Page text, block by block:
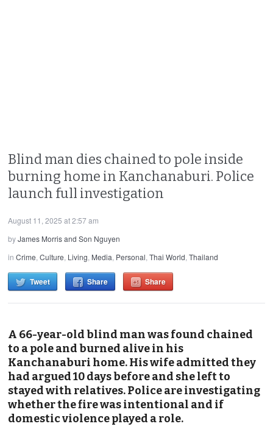
Blind man dies chained to pole inside
burning home in Kanchanaburi. Police
launch full investigation
August 11, 2025 at 2:57 am
byJames Morris and Son Nguyen
inCrime,Culture, Living, Media, Personal,Thai World,Thailand
Tweet Share Share
A 66-year-old blind man was found chained
to a pole and burned alive in his
Kanchanaburi home. His wife admitted they
had argued 10 days before and she left to
stayed with relatives. Police are investigating
whether the fire was intentional and if
domestic violence played a role.